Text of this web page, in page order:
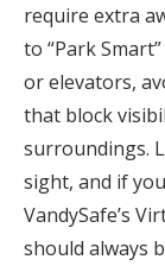
require extra
to “Park
or elevators,
that block
surroundings.
sight, and if
VandySafe’s
should always